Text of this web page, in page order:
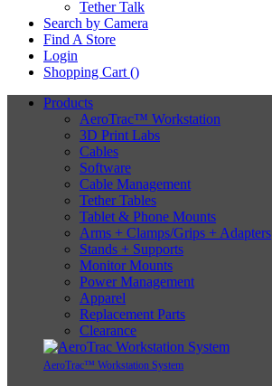
Tether Talk
Search by Camera
Find A Store
Login
Shopping Cart ()
Products
AeroTrac™ Workstation
3D Print Labs
Cables
Software
Cable Management
Tether Tables
Tablet & Phone Mounts
Arms + Clamps/Grips + Adapters
Stands + Supports
Monitor Mounts
Power Management
Apparel
Replacement Parts
Clearance
AeroTrac™ Workstation System